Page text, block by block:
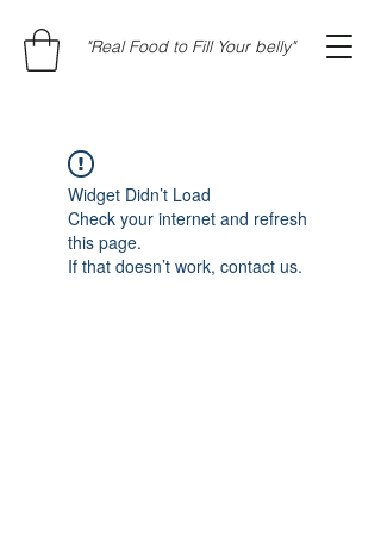
"Real Food to Fill Your belly"
Widget Didn’t Load
Check your internet and refresh
this page.
If that doesn’t work, contact us.